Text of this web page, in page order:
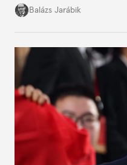
but with political control.
Balázs Jarábik